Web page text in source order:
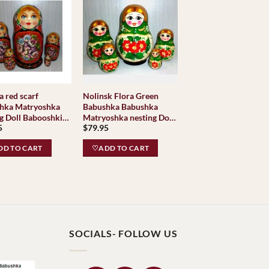
red scarf
Matryoshka
Doll Babooshki
TO CART
Nolinsk Flora Green
Babushka Babushka
Matryoshka nesting Doll
Babooshki Babushkas
Classic Village
Traditional
$79.95
♡ADD TO CART
SOCIALS- FOLLOW US